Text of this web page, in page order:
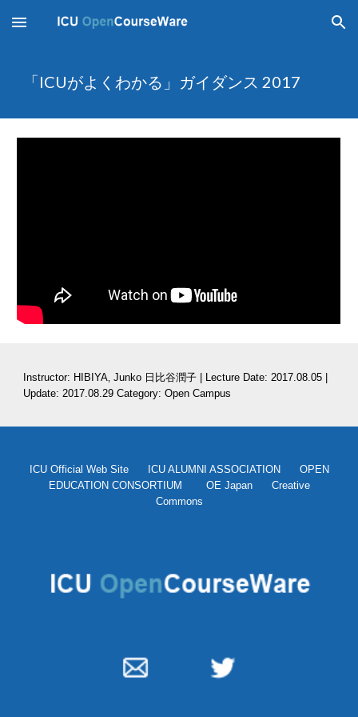
Skip to main content Skip to navigation
「ICUがよくわかる」ガイダンス 2017
Instructor: HIBIYA‚ Junko 日比谷潤子 | Lecture Date: 2017.08.05 |
Update: 2017.08.29 Category: Open Campus
ICU Official Web Site ICU ALUMNI ASSOCIATION
OPEN
EDUCATION CONSORTIUM
OE Japan
Creative
Commons